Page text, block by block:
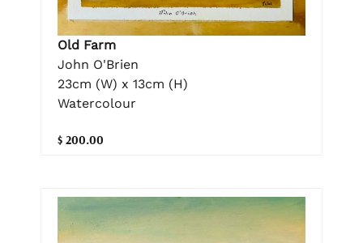
Old Farm
John O'Brien
23cm (W) x 13cm (H)
Watercolour
$ 200.00